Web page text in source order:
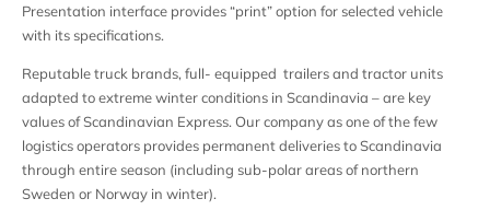
Presentation interface provides “print” option for selected vehicle
with its specifications.
Reputable truck brands, full- equipped trailers and tractor units
adapted to extreme winter conditions in Scandinavia – are key
values of Scandinavian Express. Our company as one of the few
logistics operators provides permanent deliveries to Scandinavia
through entire season (including sub-polar areas of northern
Sweden or Norway in winter).